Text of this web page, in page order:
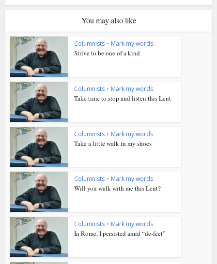
You may also like
Columnists • Mark my words
Strive to be one of a kind
Columnists • Mark my words
Take time to stop and listen this Lent
Columnists • Mark my words
Take a little walk in my shoes
Columnists • Mark my words
Will you walk with me this Lent?
Columnists • Mark my words
In Rome, I persisted amid “de-feet”